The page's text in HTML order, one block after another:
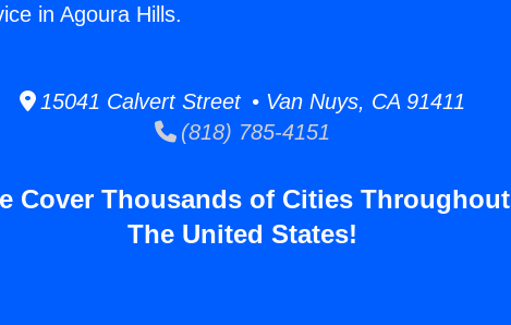
in Agoura Hills.
15041 Calvert Street • Van Nuys, CA 91411
(818) 785-4151
Cover Thousands of Cities Throughout
The United States!